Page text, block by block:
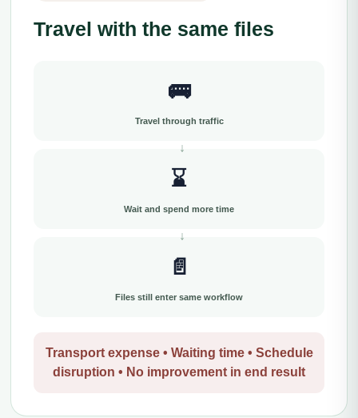
Travel with the same files
🚌
Travel through traffic
⌛
Wait and spend more time
📄
Files still enter same workflow
Transport expense • Waiting time • Schedule
disruption • No improvement in end result